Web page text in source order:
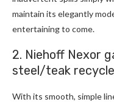
maintain its elegantly
entertaining to come.
2. Niehoff Nexor
steel/teak
With its smooth, simple